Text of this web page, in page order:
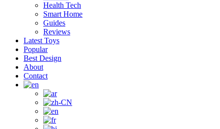
Health Tech
Smart Home
Guides
Reviews
Latest Toys
Popular
Best Design
About
Contact